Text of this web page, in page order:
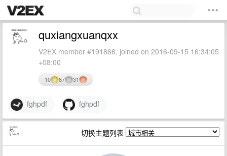
quxiangxuanqxx
V2EX member #191866, joined on 2016-09-15 16:34:05
+08:00
10 87 31
fghpdf fghpdf
切换主题列表